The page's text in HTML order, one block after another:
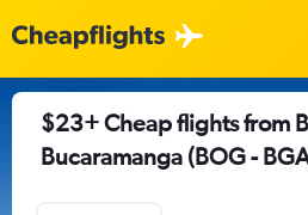
$23+ Cheap flights from
Bucaramanga (BOG -